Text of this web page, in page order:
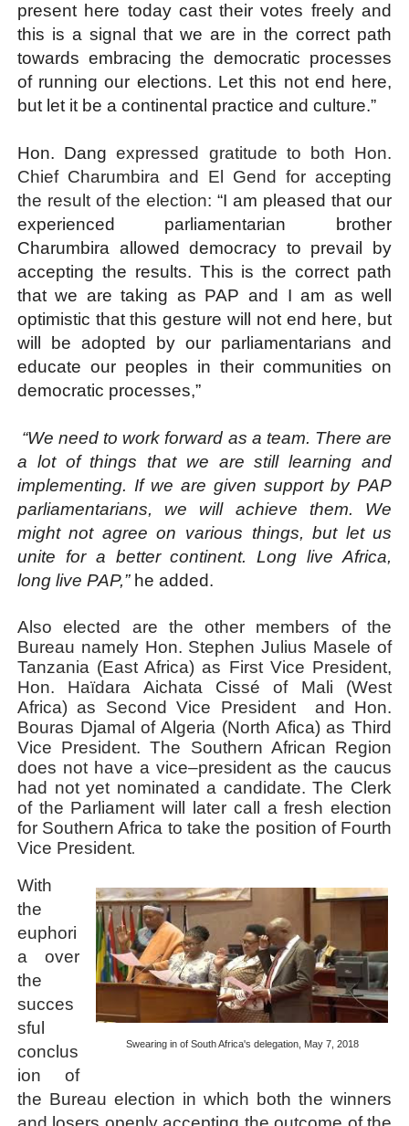
present here today cast their votes freely and
this is a signal that we are in the correct path
towards embracing the democratic processes
of running our elections. Let this not end here,
but let it be a continental practice and culture.”
Hon. Dang expressed gratitude to both Hon.
Chief Charumbira and El Gend for accepting
the result of the election: “I am pleased that our
experienced parliamentarian brother
Charumbira allowed democracy to prevail by
accepting the results. This is the correct path
that we are taking as PAP and I am as well
optimistic that this gesture will not end here, but
will be adopted by our parliamentarians and
educate our peoples in their communities on
democratic processes,”
“We need to work forward as a team. There are
a lot of things that we are still learning and
implementing. If we are given support by PAP
parliamentarians, we will achieve them. We
might not agree on various things, but let us
unite for a better continent. Long live Africa,
long live PAP,”he added.
Also elected are the other members of the
Bureau namely Hon. Stephen Julius Masele of
Tanzania (East Africa) as First Vice President,
Hon. Haïdara Aichata Cissé of Mali (West
Africa) as Second Vice President
and Hon.
Bouras Djamal of Algeria (North Afica) as Third
Vice President. The Southern African Region
does not have a vice–president as the caucus
had not yet nominated a candidate. The Clerk
of the Parliament will later call a fresh election
for Southern Africa to take the position of Fourth
Vice President.
Swearing in of South Africa's delegation, May 7, 2018
With
the
euphori
a over
the
succes
sful
conclus
ion of
the Bureau election in which both the winners